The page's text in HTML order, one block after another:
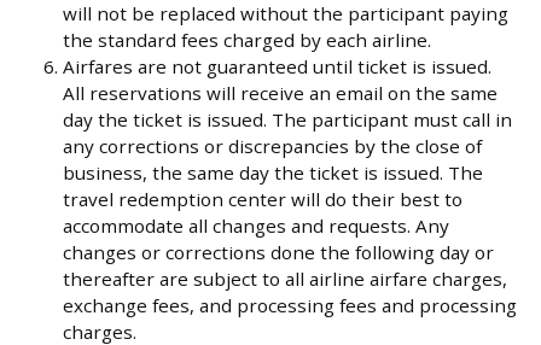
will not be replaced without the participant paying
the standard fees charged by each airline.
Airfares are not guaranteed until ticket is issued.
All reservations will receive an email on the same
day the ticket is issued. The participant must call in
any corrections or discrepancies by the close of
business, the same day the ticket is issued. The
travel redemption center will do their best to
accommodate all changes and requests. Any
changes or corrections done the following day or
thereafter are subject to all airline airfare charges,
exchange fees, and processing fees and processing
charges.